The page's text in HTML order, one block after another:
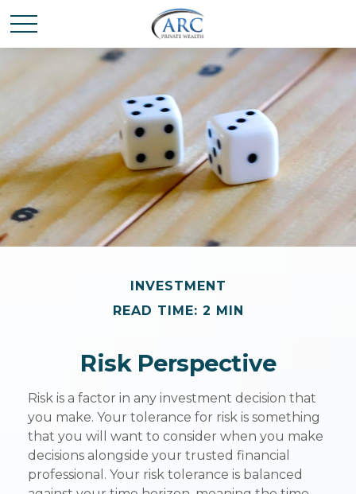
INVESTMENT
READ TIME: 2 MIN
Risk Perspective
Risk is a factor in any investment decision that
you make. Your tolerance for risk is something
that you will want to consider when you make
decisions alongside your trusted financial
professional. Your risk tolerance is balanced